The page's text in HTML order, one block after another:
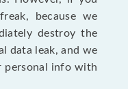
because we
destroy the
data leak, and we
personal info with